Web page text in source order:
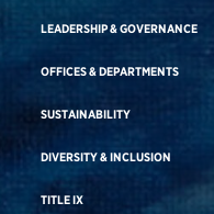
LEADERSHIP & GOVERNANCE
OFFICES & DEPARTMENTS
SUSTAINABILITY
DIVERSITY & INCLUSION
TITLE IX